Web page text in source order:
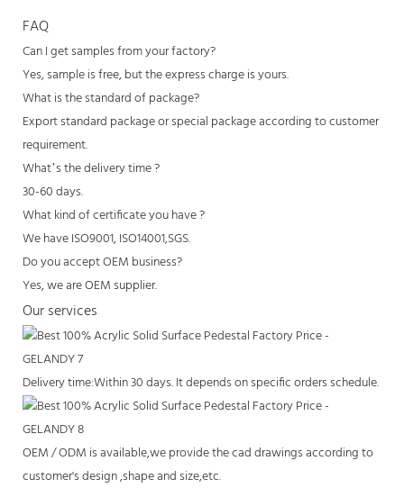
FAQ
Can I get samples from your factory?
Yes, sample is free, but the express charge is yours.
What is the standard of package?
Export standard package or special package according to customer
requirement.
What’s the delivery time ?
30-60 days.
What kind of certificate you have ?
We have ISO9001, ISO14001,SGS.
Do you accept OEM business?
Yes, we are OEM supplier.
Our services
Delivery time:Within 30 days. It depends on specific orders schedule.
OEM / ODM is available,we provide the cad drawings according to
customer's design ,shape and size,etc.